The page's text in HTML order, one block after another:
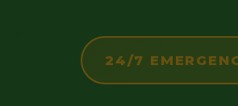
24/7